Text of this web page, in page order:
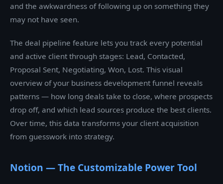
and the awkwardness of following up on something they
may not have seen.
The deal pipeline feature lets you track every potential
and active client through stages: Lead, Contacted,
Proposal Sent, Negotiating, Won, Lost. This visual
overview of your business development funnel reveals
patterns — how long deals take to close, where prospects
drop off, and which lead sources produce the best clients.
Over time, this data transforms your client acquisition
from guesswork into strategy.
Notion — The Customizable Power Tool